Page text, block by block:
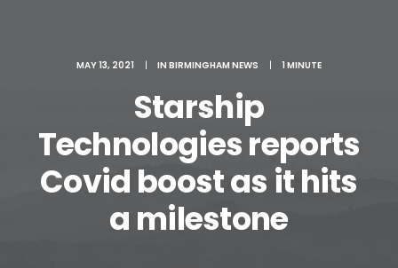
Search
Cart
MAY 13, 2021 | IN BIRMINGHAM NEWS | 1 MINUTE
Starship
Technologies reports
Covid boost as it hits
a milestone